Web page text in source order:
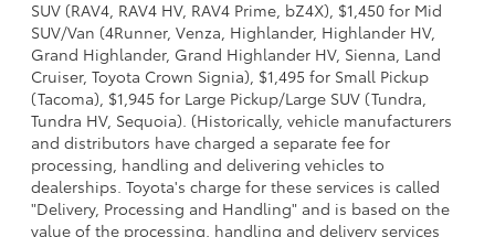
SUV (RAV4, RAV4 HV, RAV4 Prime, bZ4X), $1,450 for Mid
SUV/Van (4Runner, Venza, Highlander, Highlander HV,
Grand Highlander, Grand Highlander HV, Sienna, Land
Cruiser, Toyota Crown Signia), $1,495 for Small Pickup
(Tacoma), $1,945 for Large Pickup/Large SUV (Tundra,
Tundra HV, Sequoia). (Historically, vehicle manufacturers
and distributors have charged a separate fee for
processing, handling and delivering vehicles to
dealerships. Toyota's charge for these services is called
"Delivery, Processing and Handling" and is based on the
value of the processing, handling and delivery services